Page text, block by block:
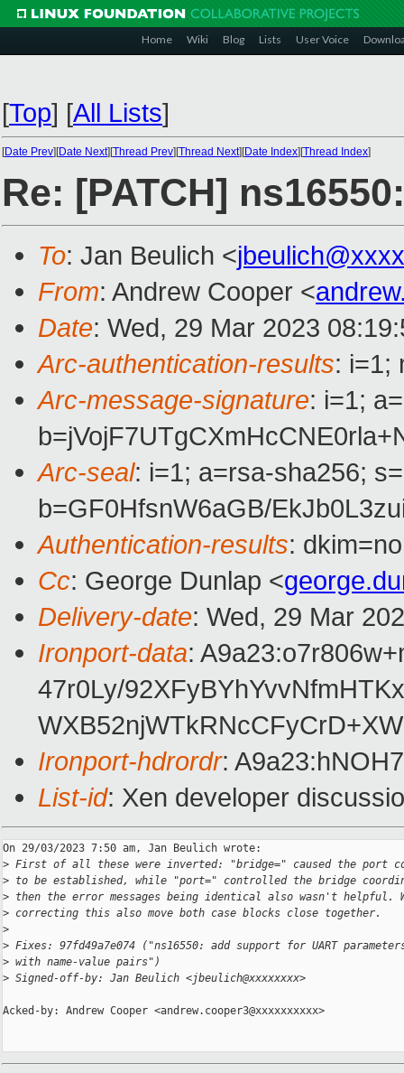
Home Wiki Blog Lists User Voice
[Top] [All Lists]
[Date Prev][Date Next][Thread Prev][Thread Next][Date Index][Thread Index]
Re: [PATCH]
To: Jan Beulich <
From: Andrew Cooper <
Date: Wed, 29 Mar 2023
Arc-authentication-results: i=1;
Arc-message-signature: i=1;
Arc-seal: i=1; a=rsa-sha256;
b=GF0HfsnW6aGB/
Authentication-results:
Cc: George Dunlap <
Delivery-date: Wed, 29 Mar
Ironport-data:
47r0Ly/
Ironport-hdrordr:
List-id: Xen developer
On 29/03/2023 7:50 am, Jan Beulich wrote:
> First of all these were inverted: "bridge=" caused the port
> to be established, while "port=" controlled the bridge
> then the error messages being identical also wasn't helpful.
> correcting this also move both case blocks close together.
>
> Fixes: 97fd49a7e074 ("ns16550: add support for UART
> with name-value pairs")
> Signed-off-by: Jan Beulich <jbeulich@xxxxxxxx>
Acked-by: Andrew Cooper <andrew.cooper3@xxxxxxxxxx>